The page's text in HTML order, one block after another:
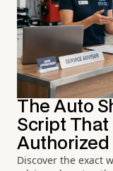
The Auto
Script That
Authorized
Discover the exact